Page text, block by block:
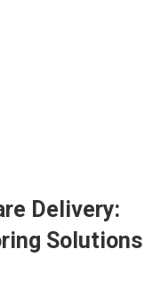
Delivery:
Solutions